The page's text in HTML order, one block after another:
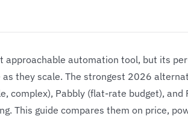
approachable automation tool, but its
they scale. The strongest 2026
complex), Pabbly (flat-rate budget), and
This guide compares them on price,